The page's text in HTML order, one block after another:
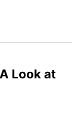
Look at